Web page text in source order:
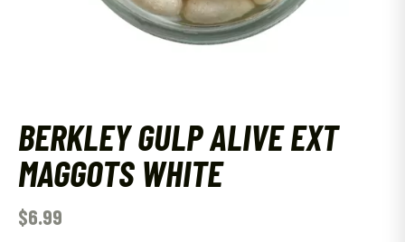
BERKLEY GULP ALIVE EXT
MAGGOTS WHITE
$6.99